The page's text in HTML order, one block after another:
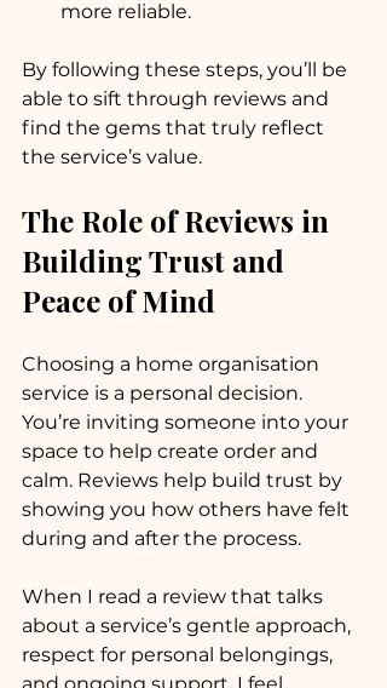
more reliable.
By following these steps, you’ll be
able to sift through reviews and
find the gems that truly reflect
the service’s value.
The Role of Reviews in
Building Trust and
Peace of Mind
Choosing a home organisation
service is a personal decision.
You’re inviting someone into your
space to help create order and
calm. Reviews help build trust by
showing you how others have felt
during and after the process.
When I read a review that talks
about a service’s gentle approach,
respect for personal belongings,